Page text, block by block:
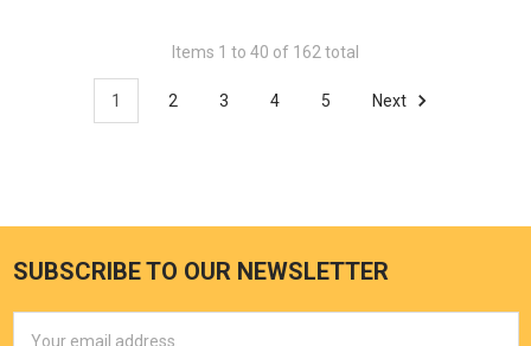
Items 1 to 40 of 162 total
1 2 3 4 5 Next
SUBSCRIBE TO OUR NEWSLETTER